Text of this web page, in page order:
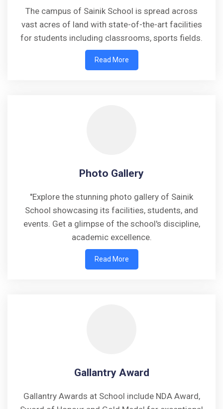
The campus of Sainik School is spread across
vast acres of land with state-of-the-art facilities
for students including classrooms, sports fields.
Read More
Photo Gallery
"Explore the stunning photo gallery of Sainik
School showcasing its facilities, students, and
events. Get a glimpse of the school's discipline,
academic excellence.
Read More
Gallantry Award
Gallantry Awards at School include NDA Award,